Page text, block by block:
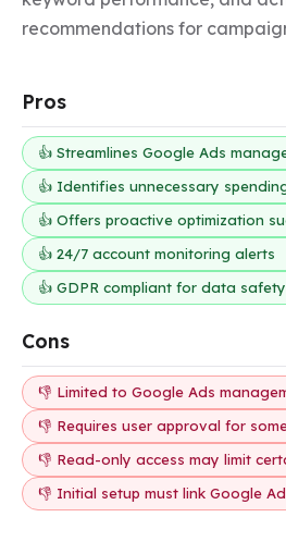
recommendations for
Pros
👍 Streamlines Google Ads
👍 Identifies unnecessary
👍 Offers proactive optimization
👍 24/7 account monitoring alerts
👍 GDPR compliant for data safety
Cons
👎 Limited to Google Ads
👎 Requires user approval for
👎 Read-only access may limit
👎 Initial setup must link Google